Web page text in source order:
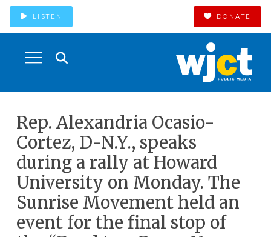
LISTEN DONATE
Rep. Alexandria Ocasio-
Cortez, D-N.Y., speaks
during a rally at Howard
University on Monday. The
Sunrise Movement held an
event for the final stop of